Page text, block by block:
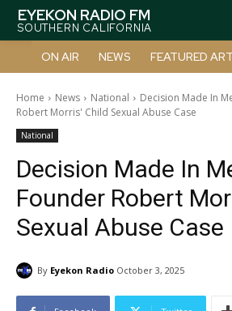
EYEKON RADIO FM
SOUTHERN CALIFORNIA
ON AIR NEWS FEATURED
Home News National
Decision Made In
Robert Morris' Child Sexual Abuse Case
National
Decision Made In
Founder Robert
Sexual Abuse Case
By Eyekon Radio October 3, 2025